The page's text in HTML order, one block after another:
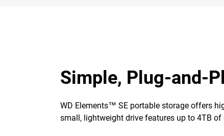
Simple, Plug-and-
WD Elements™ SE portable storage offers
small, lightweight drive features up to 4TB